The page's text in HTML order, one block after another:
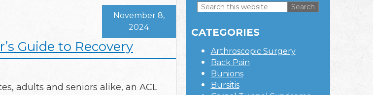
Guide to Recovery
November 8,
2024
adults and seniors alike, an ACL
Sidebar
Search
website
CATEGORIES
Arthroscopic Surgery
Back Pain
Bunions
Bursitis